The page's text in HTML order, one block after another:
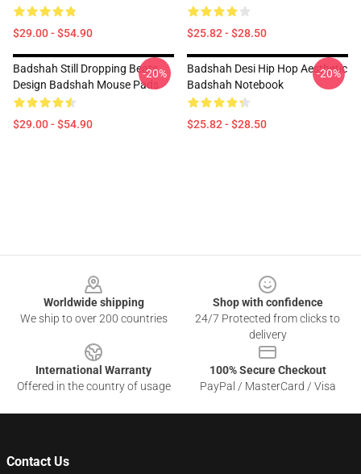
$29.00 - $54.90 $25.82 - $28.50
Badshah Still Dropping Beats
Design Badshah Mouse Pads
$29.00 - $54.90
-20%
Badshah Desi Hip Hop Aesthetic
Badshah Notebook
$25.82 - $28.50
-20%
Worldwide shipping
We ship to over 200 countries
Shop with confidence
24/7 Protected from clicks to
delivery
International Warranty
Offered in the country of usage
100% Secure Checkout
PayPal / MasterCard / Visa
Contact Us